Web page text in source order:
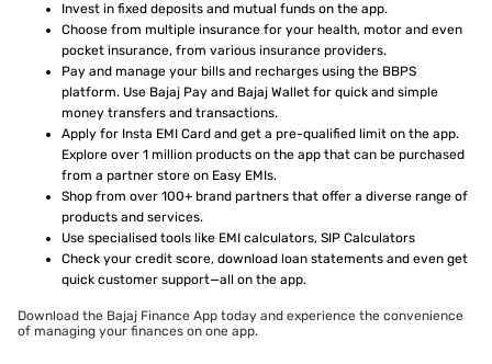
Invest in fixed deposits and mutual funds on the app.
Choose from multiple insurance for your health, motor and even
pocket insurance, from various insurance providers.
Pay and manage your bills and recharges using the BBPS
platform. Use Bajaj Pay and Bajaj Wallet for quick and simple
money transfers and transactions.
Apply for Insta EMI Card and get a pre-qualified limit on the app.
Explore over 1 million products on the app that can be purchased
from a partner store on Easy EMIs.
Shop from over 100+ brand partners that offer a diverse range of
products and services.
Use specialised tools like EMI calculators, SIP Calculators
Check your credit score, download loan statements and even get
quick customer support—all on the app.
Download the Bajaj Finance App today and experience the convenience
of managing your finances on one app.